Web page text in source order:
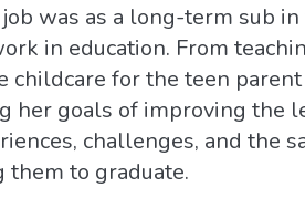
job was as a long-term sub
in education. From
for the teen
her goals of improving the
challenges, and the
to graduate.